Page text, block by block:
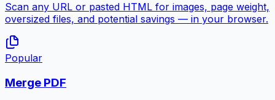
Scan any URL or pasted HTML for images, page weight,
oversized files, and potential savings — in your browser.
Popular
Merge PDF